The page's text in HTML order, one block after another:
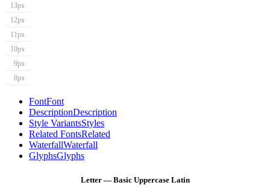
13px
12px
11px
10px
9px
8px
FontFont
DescriptionDescription
Style VariantsStyles
Related FontsRelated
WaterfallWaterfall
GlyphsGlyphs
Letter — Basic Uppercase Latin